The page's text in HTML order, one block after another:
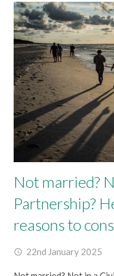
Not married?
Partnership?
reasons to
access_time 22nd January 2025